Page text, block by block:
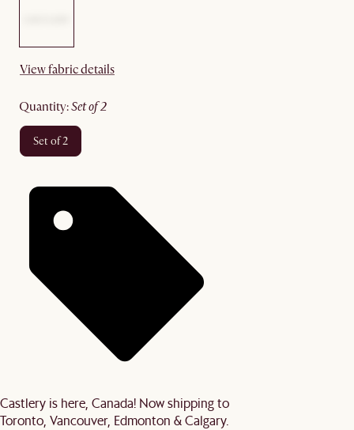
View fabric details
quantity: set of 2
set of 2
Castlery is here, Canada! Now shipping to
Toronto, Vancouver, Edmonton & Calgary.